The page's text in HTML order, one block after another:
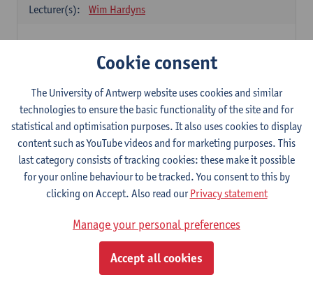
Lecturer(s):
Wim Hardyns
Choose 2 courses (total of 6 ECTS-credits)
Collective learning in organisations
2E SEM
3ECTS-credits
Lecturer(s):
Piet Van den Bossche
Effective Training
1E SEM
ECTS-credits
Lecturer(s):
Piet Van den Bossche
1E SEM
ECTS-credits
Ethical and Sustainable Business
Cookie consent
The University of Antwerp website uses cookies and similar
technologies to ensure the basic functionality of the site and for
statistical and optimisation purposes. It also uses cookies to display
content such as YouTube videos and for marketing purposes. This
last category consists of tracking cookies: these make it possible
for your online behaviour to be tracked. You consent to this by
clicking on Accept. Also read ourPrivacy statement
Manage your personal preferences
Accept all cookies